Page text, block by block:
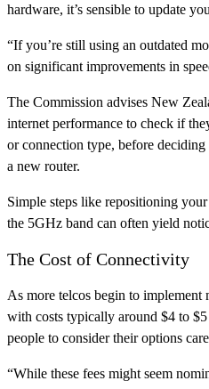
hardware, it’s sensible to update
“If you’re still using an outdated
on significant improvements in
The Commission advises New
internet performance to check if
or connection type, before
a new router.
Simple steps like repositioning
the 5GHz band can often yield
The Cost of Connectivity
As more telcos begin to implement
with costs typically around $4 to
people to consider their options
“While these fees might seem